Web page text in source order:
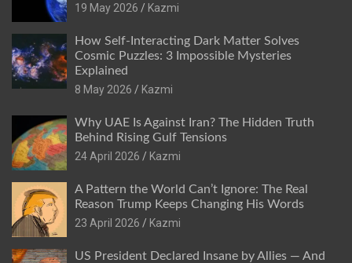
19 May 2026
Kazmi
How Self-Interacting Dark Matter Solves
Cosmic Puzzles: 3 Impossible Mysteries
Explained
8 May 2026
Kazmi
Why UAE Is Against Iran? The Hidden Truth
Behind Rising Gulf Tensions
24 April 2026
Kazmi
A Pattern the World Can’t Ignore: The Real
Reason Trump Keeps Changing His Words
23 April 2026
Kazmi
US President Declared Insane by Allies — And